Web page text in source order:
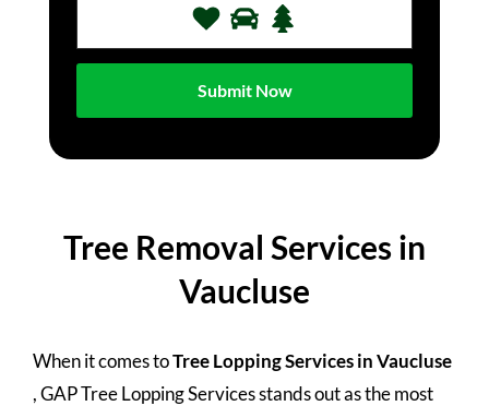
Tree Removal Services in
Vaucluse
When it comes toTree Lopping Services in Vaucluse
, GAP Tree Lopping Services stands out as the most